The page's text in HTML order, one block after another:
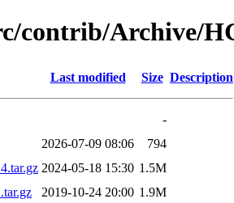
contrib/Archive/
Last modified Size Description
-
2026-07-09 08:06
794
2024-05-18 15:30 1.5M
2019-10-24 20:00 1.9M